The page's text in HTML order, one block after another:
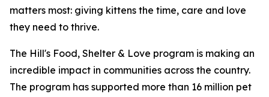
matters most: giving kittens the time, care and love
they need to thrive.
The Hill's Food, Shelter & Love program is making an
incredible impact in communities across the country.
The program has supported more than 16 million pet